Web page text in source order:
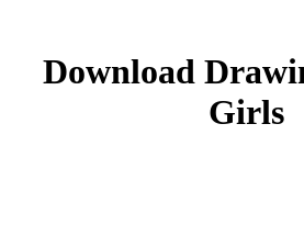
Download
Girls